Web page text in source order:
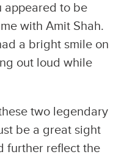
appeared to be
with Amit Shah.
a bright smile on
out loud while
two legendary
be a great sight
further reflect the